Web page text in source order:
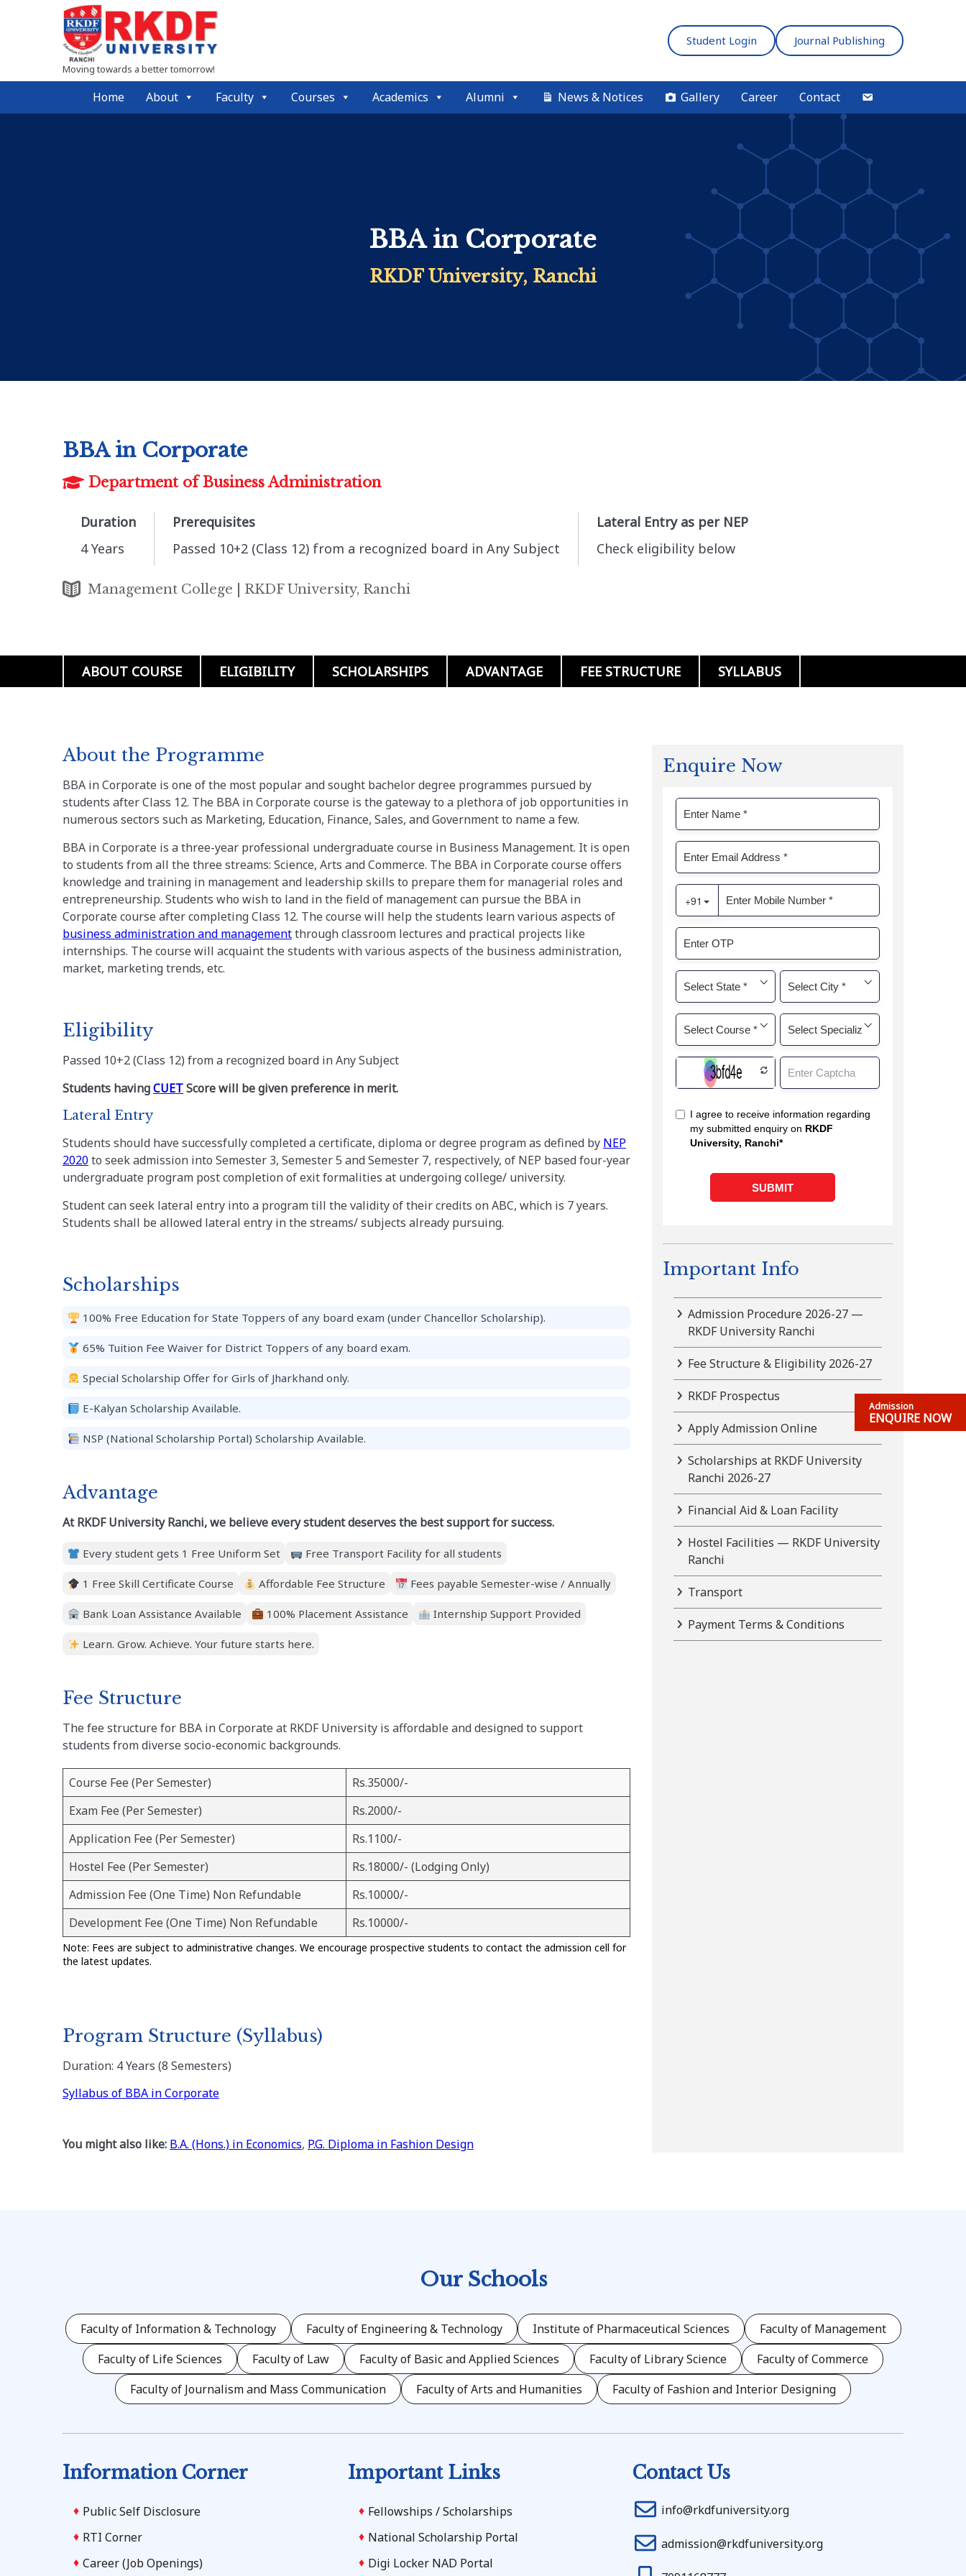
Moving towards a better tomorrow!
Student Login Journal Publishing
Admission
ENQUIRE NOW
Home About Faculty Courses Academics Alumni News & Notices Gallery Career Contact
BBA in Corporate
RKDF University, Ranchi
BBA in Corporate
Department of Business Administration
Duration
4 Years
Prerequisites
Passed 10+2 (Class 12) from a recognized board in Any Subject
Lateral Entry as per NEP
Check eligibility below
Management College | RKDF University, Ranchi
ABOUT COURSE ELIGIBILITY SCHOLARSHIPS ADVANTAGE FEE STRUCTURE SYLLABUS
About the Programme
BBA in Corporate is one of the most popular and sought bachelor degree programmes pursued by
students after Class 12. The BBA in Corporate course is the gateway to a plethora of job opportunities in
numerous sectors such as Marketing, Education, Finance, Sales, and Government to name a few.
BBA in Corporate is a three-year professional undergraduate course in Business Management. It is open
to students from all the three streams: Science, Arts and Commerce. The BBA in Corporate course offers
knowledge and training in management and leadership skills to prepare them for managerial roles and
entrepreneurship. Students who wish to land in the field of management can pursue the BBA in
Corporate course after completing Class 12. The course will help the students learn various aspects of
business administration and managementthrough classroom lectures and practical projects like
internships. The course will acquaint the students with various aspects of the business administration,
market, marketing trends, etc.
Eligibility
Passed 10+2 (Class 12) from a recognized board in Any Subject
Students havingCUETScore will be given preference in merit.
Lateral Entry
Students should have successfully completed a certificate, diploma or degree program as defined by NEP
2020to seek admission into Semester 3, Semester 5 and Semester 7, respectively, of NEP based four-year
undergraduate program post completion of exit formalities at undergoing college/ university.
Student can seek lateral entry into a program till the validity of their credits on ABC, which is 7 years.
Students shall be allowed lateral entry in the streams/ subjects already pursuing.
Scholarships
100% Free Education for State Toppers of any board exam (under Chancellor Scholarship).
65% Tuition Fee Waiver for District Toppers of any board exam.
Special Scholarship Offer for Girls of Jharkhand only.
E-Kalyan Scholarship Available.
NSP (National Scholarship Portal) Scholarship Available.
Advantage
At RKDF University Ranchi, we believe every student deserves the best support for success.
Every student gets 1 Free Uniform Set Free Transport Facility for all students
1 Free Skill Certificate Course Affordable Fee Structure Fees payable Semester-wise / Annually
Bank Loan Assistance Available 100% Placement Assistance Internship Support Provided
Learn. Grow. Achieve. Your future starts here.
Fee Structure
The fee structure for BBA in Corporate at RKDF University is affordable and designed to support
students from diverse socio-economic backgrounds.
Course Fee (Per Semester)
Rs.35000/-
Exam Fee (Per Semester)
Rs.2000/-
Application Fee (Per Semester)
Rs.1100/-
Hostel Fee (Per Semester)
Rs.18000/- (Lodging Only)
Admission Fee (One Time) Non Refundable
Rs.10000/-
Development Fee (One Time) Non Refundable
Rs.10000/-
Note: Fees are subject to administrative changes. We encourage prospective students to contact the admission cell for
the latest updates.
Program Structure (Syllabus)
Duration: 4 Years (8 Semesters)
Syllabus of BBA in Corporate
You might also like: B.A. (Hons.) in Economics, P.G. Diploma in Fashion Design
Enquire Now
Important Info
Admission Procedure 2026-27 —
RKDF University Ranchi
Fee Structure & Eligibility 2026-27
RKDF Prospectus
Apply Admission Online
Scholarships at RKDF University
Ranchi 2026-27
Financial Aid & Loan Facility
Hostel Facilities — RKDF University
Ranchi
Transport
Payment Terms & Conditions
Our Schools
Faculty of Information & Technology Faculty of Engineering & Technology Institute of Pharmaceutical Sciences
Faculty of Management
Faculty of Life Sciences
Faculty of Law Faculty of Basic and Applied Sciences Faculty of Library Science
Faculty of Commerce
Faculty of Journalism and Mass Communication
Faculty of Arts and Humanities Faculty of Fashion and Interior Designing
Information Corner
Public Self Disclosure
RTI Corner
Career (Job Openings)
Important Links
Fellowships / Scholarships
National Scholarship Portal
Digi Locker NAD Portal
Contact Us
info@rkdfuniversity.org
admission@rkdfuniversity.org